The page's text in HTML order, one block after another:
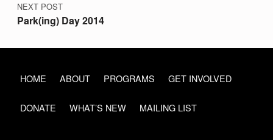
NEXT POST
Park(ing) Day 2014
HOME ABOUT PROGRAMS GET INVOLVED
DONATE WHAT’S NEW MAILING LIST